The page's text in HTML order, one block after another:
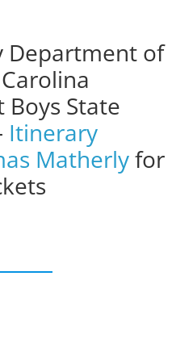
Department of
State
Itinerary
Matherlyfor